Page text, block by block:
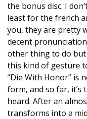
the bonus disc. I
least for the french
you, they are pretty
decent
other thing to do but
this kind of gesture
“Die With Honor” is
form, and so far, it’s
heard. After an
transforms into a